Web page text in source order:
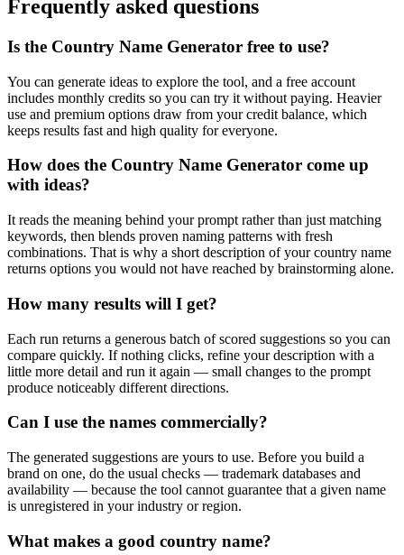
Frequently asked questions
Is the Country Name Generator free to use?
You can generate ideas to explore the tool, and a free account
includes monthly credits so you can try it without paying. Heavier
use and premium options draw from your credit balance, which
keeps results fast and high quality for everyone.
How does the Country Name Generator come up
with ideas?
It reads the meaning behind your prompt rather than just matching
keywords, then blends proven naming patterns with fresh
combinations. That is why a short description of your country name
returns options you would not have reached by brainstorming alone.
How many results will I get?
Each run returns a generous batch of scored suggestions so you can
compare quickly. If nothing clicks, refine your description with a
little more detail and run it again — small changes to the prompt
produce noticeably different directions.
Can I use the names commercially?
The generated suggestions are yours to use. Before you build a
brand on one, do the usual checks — trademark databases and
availability — because the tool cannot guarantee that a given name
is unregistered in your industry or region.
What makes a good country name?